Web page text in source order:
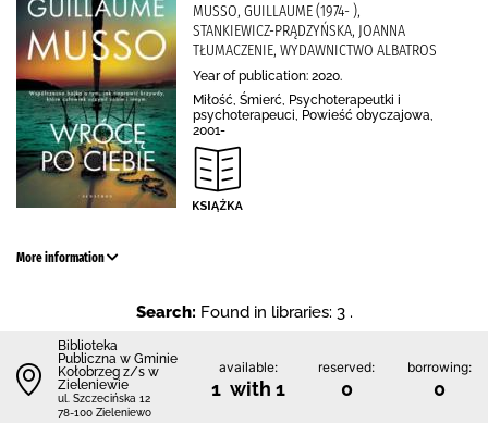
MUSSO, GUILLAUME (1974- ),
STANKIEWICZ-PRĄDZYŃSKA, JOANNA
TŁUMACZENIE, WYDAWNICTWO ALBATROS
Year of publication: 2020.
Miłość, Śmierć, Psychoterapeutki i
psychoterapeuci, Powieść obyczajowa,
2001-
More information
Search: Found in libraries: 3 .
Biblioteka
Publiczna w Gminie
Kołobrzeg z/s w
Zieleniewie
ul. Szczecińska 12
78-100 Zieleniewo
available:
1 with 1
reserved:
0
borrowing:
0